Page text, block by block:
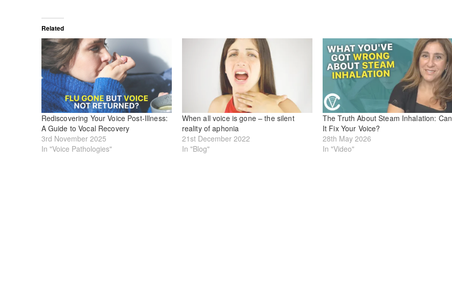
Related
Rediscovering Your Voice Post-Illness:
A Guide to Vocal Recovery
3rd November 2025
In "Voice Pathologies"
When all voice is gone – the silent
reality of aphonia
21st December 2022
In "Blog"
The Truth About Steam Inhalation: Can
It Fix Your Voice?
28th May 2026
In "Video"